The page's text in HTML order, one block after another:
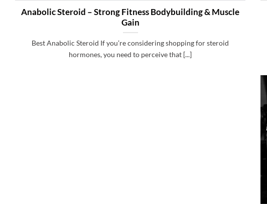
Anabolic Steroid – Strong Fitness Bodybuilding & Muscle
Gain
Best Anabolic Steroid If you’re considering shopping for steroid
hormones, you need to perceive that [...]